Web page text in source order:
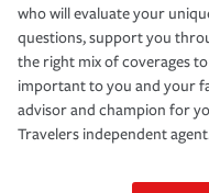
who will evaluate your
questions, support you
the right mix of coverages
important to you and your
advisor and champion for
Travelers independent